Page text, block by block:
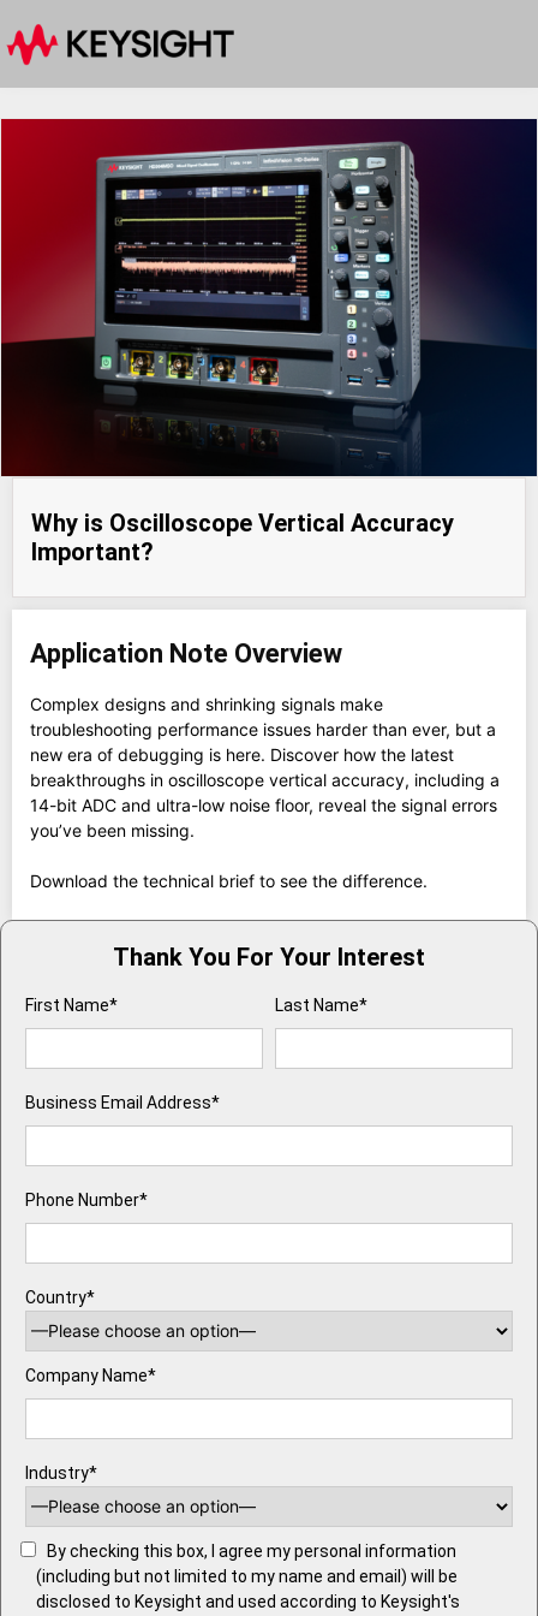
Why is Oscilloscope Vertical Accuracy
Important?
Application Note Overview
Complex designs and shrinking signals make
troubleshooting performance issues harder than ever, but a
new era of debugging is here. Discover how the latest
breakthroughs in oscilloscope vertical accuracy, including a
14-bit ADC and ultra-low noise floor, reveal the signal errors
you’ve been missing.
Download the technical brief to see the difference.
Thank You For Your Interest
First Name* Last Name*
Business Email Address*
Phone Number*
Country*
Company Name*
Industry*
By checking this box, I agree my personal information
(including but not limited to my name and email) will be
disclosed to Keysight and used according to Keysight's